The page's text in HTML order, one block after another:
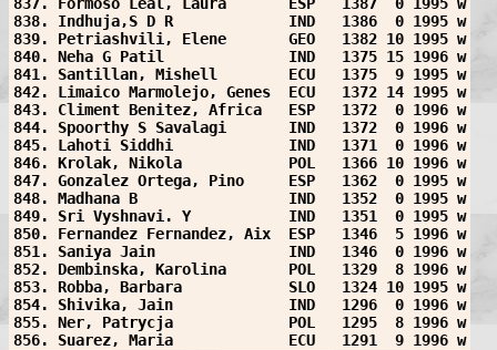
838. Indhuja,S D R             IND   1386  0 1995 w
839. Petriashvili, Elene       GEO   1382 10 1995 w
840. Neha G Patil              IND   1375 15 1996 w
841. Santillan, Mishell        ECU   1375  9 1995 w
842. Limaico Marmolejo, Genes  ECU   1372 14 1995 w
843. Climent Benitez, Africa   ESP   1372  0 1996 w
844. Spoorthy S Savalagi       IND   1372  0 1996 w
845. Lahoti Siddhi             IND   1371  0 1996 w
846. Krolak, Nikola            POL   1366 10 1996 w
847. Gonzalez Ortega, Pino     ESP   1362  0 1995 w
848. Madhana B                 IND   1352  0 1995 w
849. Sri Vyshnavi. Y           IND   1351  0 1995 w
850. Fernandez Fernandez, Aix  ESP   1346  5 1996 w
851. Saniya Jain               IND   1346  0 1996 w
852. Dembinska, Karolina       POL   1329  8 1996 w
853. Robba, Barbara            SLO   1324 10 1995 w
854. Shivika, Jain             IND   1296  0 1996 w
855. Ner, Patrycja             POL   1295  8 1996 w
856. Suarez, Maria             ECU   1291  9 1996 w